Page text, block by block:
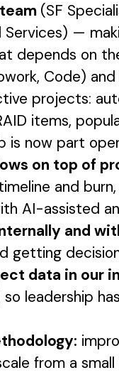
(SF
Services) —
depends on
Code)
projects:
items,
is now part
on top of
and
AI-assisted
and
getting
data in our
leadership
from a